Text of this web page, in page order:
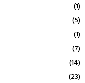
(1)
(5)
(1)
(7)
(14)
(23)